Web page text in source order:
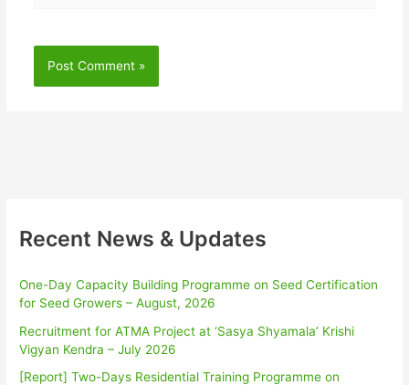
Recent News & Updates
One-Day Capacity Building Programme on Seed Certification
for Seed Growers – August, 2026
Recruitment for ATMA Project at ‘Sasya Shyamala’ Krishi
Vigyan Kendra – July 2026
[Report] Two-Days Residential Training Programme on